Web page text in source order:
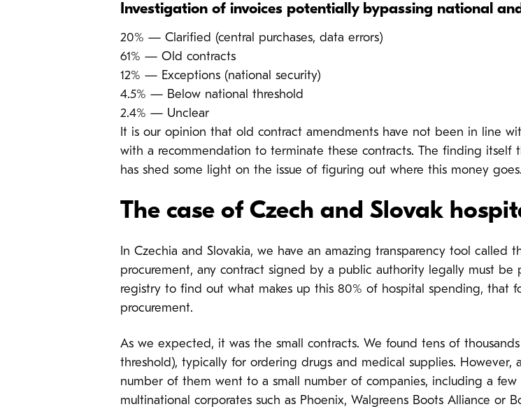
Investigation of invoices potentially bypassing national
20% — Clarified (central purchases, data errors)
61% — Old contracts
12% — Exceptions (national security)
4.5% — Below national threshold
2.4% — Unclear
It is our opinion that old contract amendments have not been in line
with a recommendation to terminate these contracts. The finding itself
has shed some light on the issue of figuring out where this money goes.
The case of Czech and Slovak
In Czechia and Slovakia, we have an amazing transparency tool called
procurement, any contract signed by a public authority legally must
registry to find out what makes up this 80% of hospital spending, that
procurement.
As we expected, it was the small contracts. We found tens of
threshold), typically for ordering drugs and medical supplies.
number of them went to a small number of companies, including a
multinational corporates such as Phoenix, Walgreens Boots Alliance or